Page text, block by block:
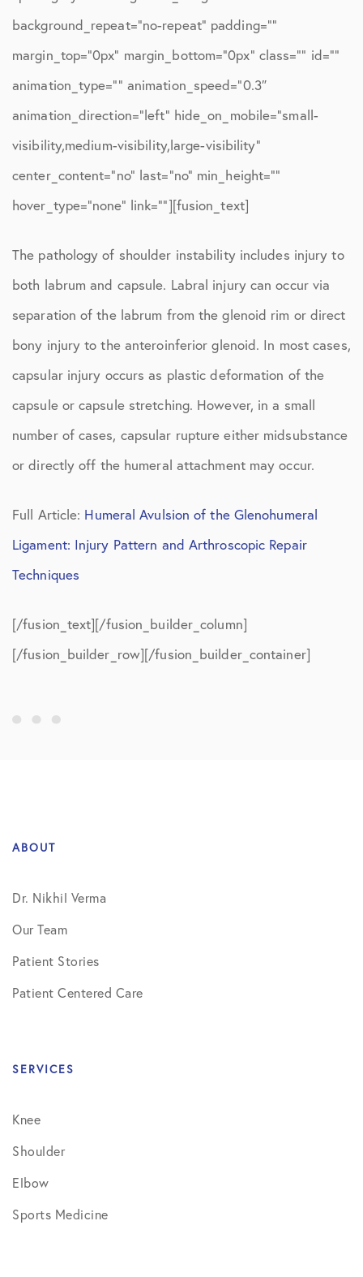
background_repeat=”no-repeat” padding=””
margin_top=”0px” margin_bottom=”0px” class=”” id=””
animation_type=”” animation_speed=”0.3″
animation_direction=”left” hide_on_mobile=”small-
visibility,medium-visibility,large-visibility”
center_content=”no” last=”no” min_height=””
hover_type=”none” link=””][fusion_text]
The pathology of shoulder instability includes injury to
both labrum and capsule. Labral injury can occur via
separation of the labrum from the glenoid rim or direct
bony injury to the anteroinferior glenoid. In most cases,
capsular injury occurs as plastic deformation of the
capsule or capsule stretching. However, in a small
number of cases, capsular rupture either midsubstance
or directly off the humeral attachment may occur.
Full Article: Humeral Avulsion of the Glenohumeral
Ligament: Injury Pattern and Arthroscopic Repair
Techniques
[/fusion_text][/fusion_builder_column]
[/fusion_builder_row][/fusion_builder_container]
ABOUT
Dr. Nikhil Verma
Our Team
Patient Stories
Patient Centered Care
SERVICES
Knee
Shoulder
Elbow
Sports Medicine